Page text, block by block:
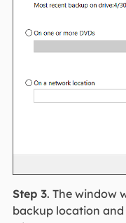
Step 3. The window
backup location and